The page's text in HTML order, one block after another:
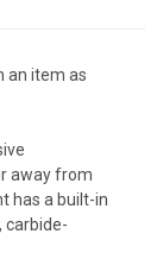
an item as
away from
has a built-in
carbide-